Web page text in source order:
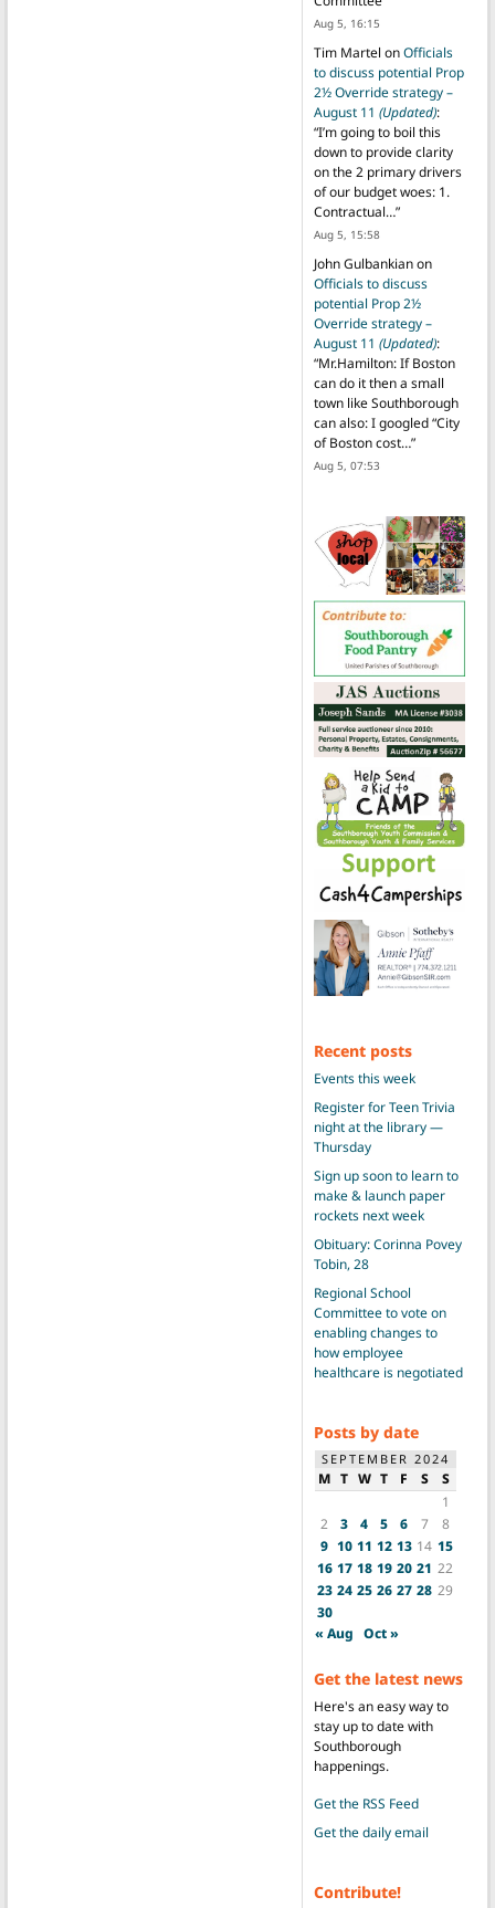
Aug 5, 16:15
Tim Martel onOfficials
to discuss potential Prop
2½ Override strategy –
August 11 (Updated):
“I’m going to boil this
down to provide clarity
on the 2 primary drivers
of our budget woes: 1.
Contractual…”
Aug 5, 15:58
John Gulbankianon
Officials to discuss
potential Prop 2½
Override strategy –
August 11 (Updated):
“Mr.Hamilton: If Boston
can do it then a small
town like Southborough
can also: I googled “City
of Boston cost…”
Aug 5, 07:53
Recent posts
Events this week
Register for Teen Trivia
night at the library —
Thursday
Sign up soon to learn to
make & launch paper
rockets next week
Obituary: Corinna Povey
Tobin, 28
Regional School
Committee to vote on
enabling changes to
how employee
healthcare is negotiated
Posts by date
SEPTEMBER 2024
M T W T F S
S
1
2
3 4 5 6 7
8
9 10 11 12 13 14 15
16 17 18 19 20 21 22
23 24 25 26 27 28 29
30
« Aug Oct »
Get the latest news
Here's an easy way to
stay up to date with
Southborough
happenings.
Get the RSS Feed
Get the daily email
Contribute!